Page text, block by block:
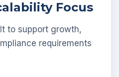
Focus
to support growth,
requirements